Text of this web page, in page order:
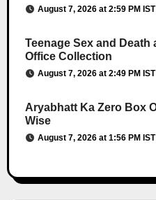
August 7, 2026 at 2:59 PM IST
Teenage Sex and Death
Office Collection
August 7, 2026 at 2:49 PM IST
Aryabhatt Ka Zero Box
Wise
August 7, 2026 at 1:56 PM IST